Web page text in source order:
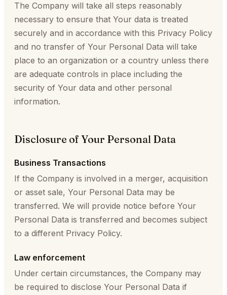
The Company will take all steps reasonably
necessary to ensure that Your data is treated
securely and in accordance with this Privacy Policy
and no transfer of Your Personal Data will take
place to an organization or a country unless there
are adequate controls in place including the
security of Your data and other personal
information.
Disclosure of Your Personal Data
Business Transactions
If the Company is involved in a merger, acquisition
or asset sale, Your Personal Data may be
transferred. We will provide notice before Your
Personal Data is transferred and becomes subject
to a different Privacy Policy.
Law enforcement
Under certain circumstances, the Company may
be required to disclose Your Personal Data if